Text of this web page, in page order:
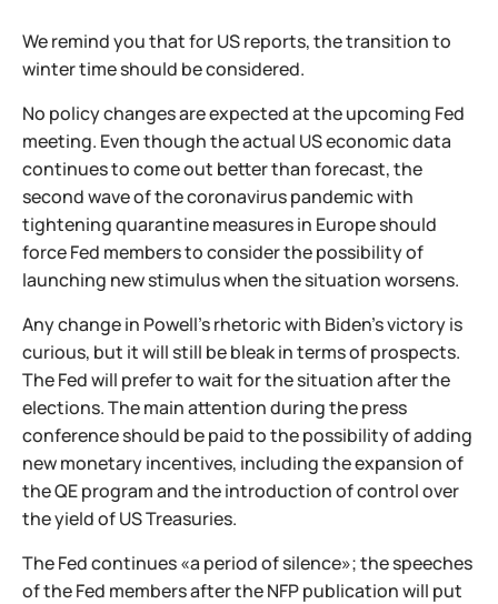
We remind you that for US reports, the transition to
winter time should be considered.
No policy changes are expected at the upcoming Fed
meeting. Even though the actual US economic data
continues to come out better than forecast, the
second wave of the coronavirus pandemic with
tightening quarantine measures in Europe should
force Fed members to consider the possibility of
launching new stimulus when the situation worsens.
Any change in Powell's rhetoric with Biden's victory is
curious, but it will still be bleak in terms of prospects.
The Fed will prefer to wait for the situation after the
elections. The main attention during the press
conference should be paid to the possibility of adding
new monetary incentives, including the expansion of
the QE program and the introduction of control over
the yield of US Treasuries.
The Fed continues «a period of silence»; the speeches
of the Fed members after the NFP publication will put